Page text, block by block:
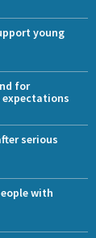
young
for
expectations
serious
with